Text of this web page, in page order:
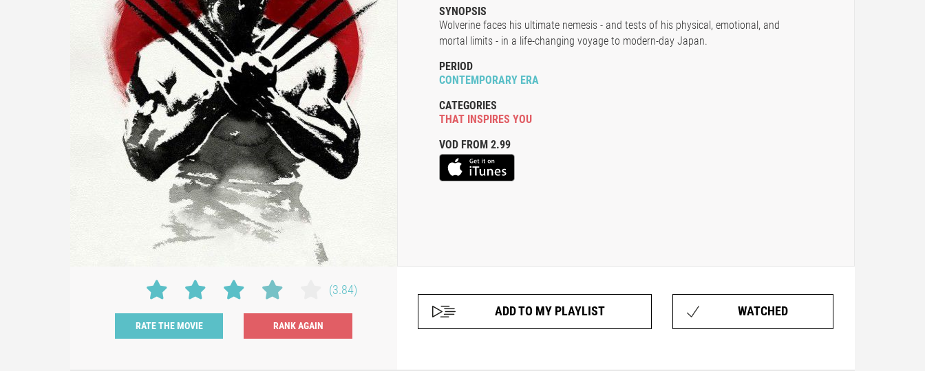
SYNOPSIS
Wolverine faces his ultimate nemesis - and tests of his physical, emotional, and
mortal limits - in a life-changing voyage to modern-day Japan.
PERIOD
CONTEMPORARY ERA
CATEGORIES
THAT INSPIRES YOU
VOD FROM 2.99
(3.84)
RATE THE MOVIE
ADD TO MY PLAYLIST WATCHED